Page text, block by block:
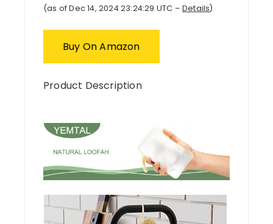
(as of Dec 14, 2024 23:24:29 UTC – Details)
Buy On Amazon
Product Description